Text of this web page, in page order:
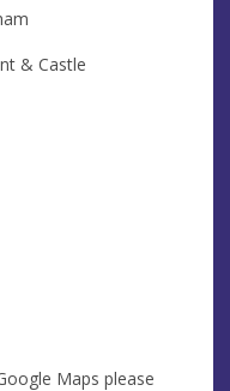
& Castle
Maps please